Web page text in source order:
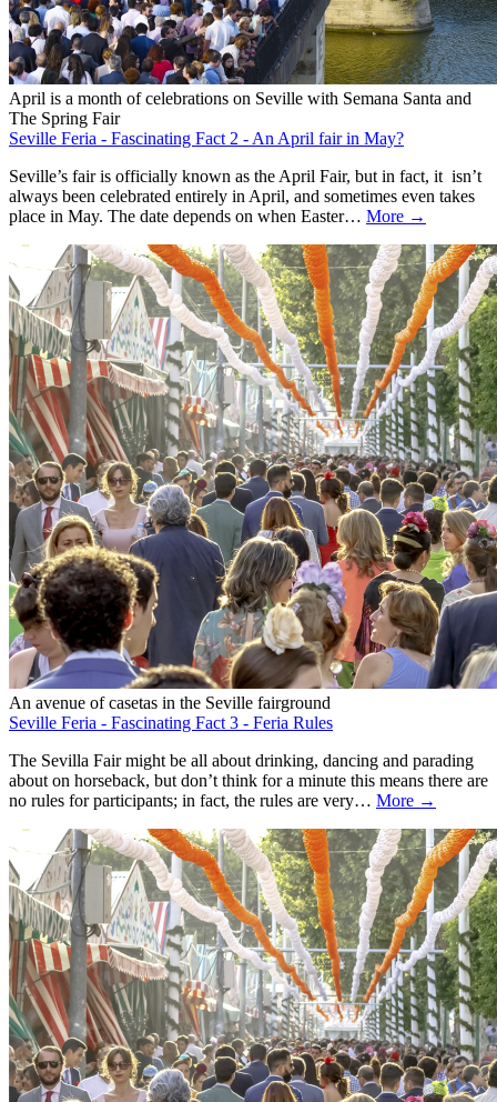
April is a month of celebrations on Seville with Semana Santa and
The Spring Fair
Seville Feria - Fascinating Fact 2 - An April fair in May?
Seville’s fair is officially known as the April Fair, but in fact, it isn’t
always been celebrated entirely in April, and sometimes even takes
place in May. The date depends on when Easter… More →
An avenue of casetas in the Seville fairground
Seville Feria - Fascinating Fact 3 - Feria Rules
The Sevilla Fair might be all about drinking, dancing and parading
about on horseback, but don’t think for a minute this means there are
no rules for participants; in fact, the rules are very… More →